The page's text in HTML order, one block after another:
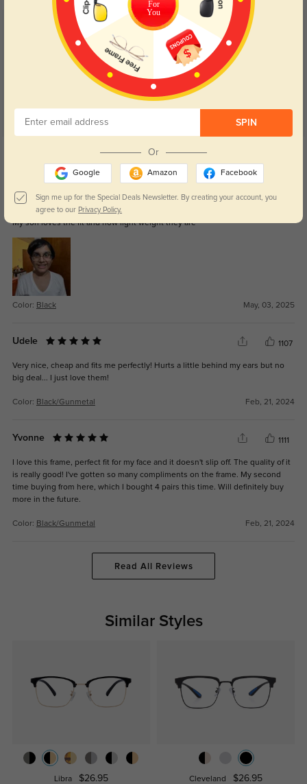
Customer Reviews(8)
5.0
Love them
My son loves the fit and how light weight they are
Color: Black May, 03, 2025
Udele 1107
Very nice, cheap and fits me perfectly! Hurts a little behind my ears but no
big deal... I just love them!
Color: Black/Gunmetal Feb, 21, 2024
Yvonne 1111
I love this frame, perfect fit for my face and it doesn't slip off. The quality of it
is really good! I've gotten so many compliments on the frame. My second
time buying from here, which I bought 4 pairs this time. Will definitely buy
more in the future.
Color: Black/Gunmetal Feb, 21, 2024
Read All Reviews
Similar Styles
Libra $26.95 Cleveland $26.95
For
You
SPIN
Or
Google Amazon Facebook
Sign me up for the Special Deals Newsletter. By creating your account, you
agree to our Privacy Policy.